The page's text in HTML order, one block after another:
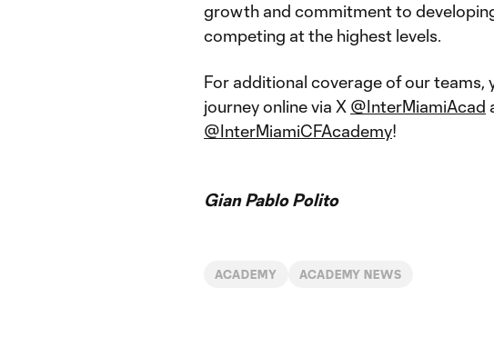
growth and commitment to
competing at the highest levels.
For additional coverage of our teams,
journey online via X @InterMiamiAcad
@InterMiamiCFAcademy!
Gian Pablo Polito
ACADEMY ACADEMY NEWS